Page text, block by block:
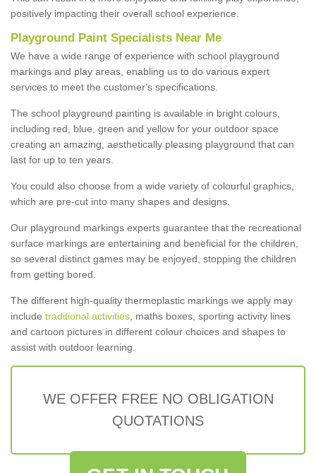
positively impacting their overall school experience.
Playground Paint Specialists Near Me
We have a wide range of experience with school playground
markings and play areas, enabling us to do various expert
services to meet the customer's specifications.
The school playground painting is available in bright colours,
including red, blue, green and yellow for your outdoor space
creating an amazing, aesthetically pleasing playground that can
last for up to ten years.
You could also choose from a wide variety of colourful graphics,
which are pre-cut into many shapes and designs.
Our playground markings experts guarantee that the recreational
surface markings are entertaining and beneficial for the children,
so several distinct games may be enjoyed, stopping the children
from getting bored.
The different high-quality thermoplastic markings we apply may
include traditional activities , maths boxes, sporting activity lines
and cartoon pictures in different colour choices and shapes to
assist with outdoor learning.
WE OFFER FREE NO OBLIGATION
QUOTATIONS